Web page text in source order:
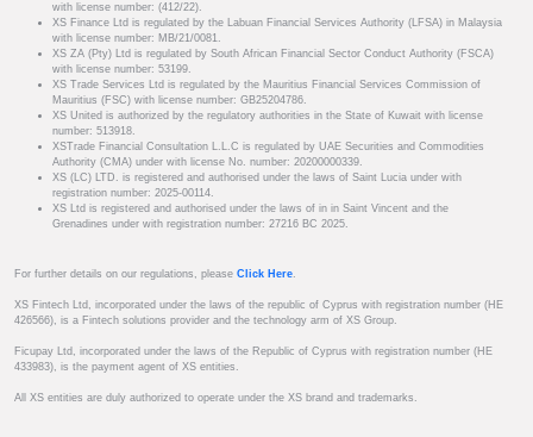
with license number: (412/22).
XS Finance Ltd is regulated by the Labuan Financial Services Authority (LFSA) in Malaysia
with license number: MB/21/0081.
XS ZA (Pty) Ltd is regulated by South African Financial Sector Conduct Authority (FSCA)
with license number: 53199.
XS Trade Services Ltd is regulated by the Mauritius Financial Services Commission of
Mauritius (FSC) with license number: GB25204786.
XS United is authorized by the regulatory authorities in the State of Kuwait with license
number: 513918.
XSTrade Financial Consultation L.L.C is regulated by UAE Securities and Commodities
Authority (CMA) under with license No. number: 20200000339.
XS (LC) LTD. is registered and authorised under the laws of Saint Lucia under with
registration number: 2025-00114.
XS Ltd is registered and authorised under the laws of in in Saint Vincent and the
Grenadines under with registration number: 27216 BC 2025.
For further details on our regulations, please Click Here.
XS Fintech Ltd, incorporated under the laws of the republic of Cyprus with registration number (HE
426566), is a Fintech solutions provider and the technology arm of XS Group.
Ficupay Ltd, incorporated under the laws of the Republic of Cyprus with registration number (HE
433983), is the payment agent of XS entities.
All XS entities are duly authorized to operate under the XS brand and trademarks.